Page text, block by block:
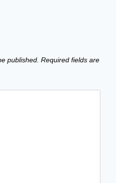
published. Required fields are